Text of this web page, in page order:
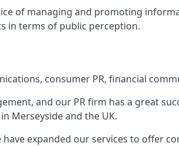
of managing and promoting
in terms of public perception.
consumer PR, financial
and our PR firm has a great
Merseyside and the UK.
expanded our services to offer